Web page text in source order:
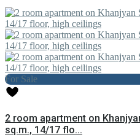
For Sale
2 room apartment on
sq.m., 14/17 flo...